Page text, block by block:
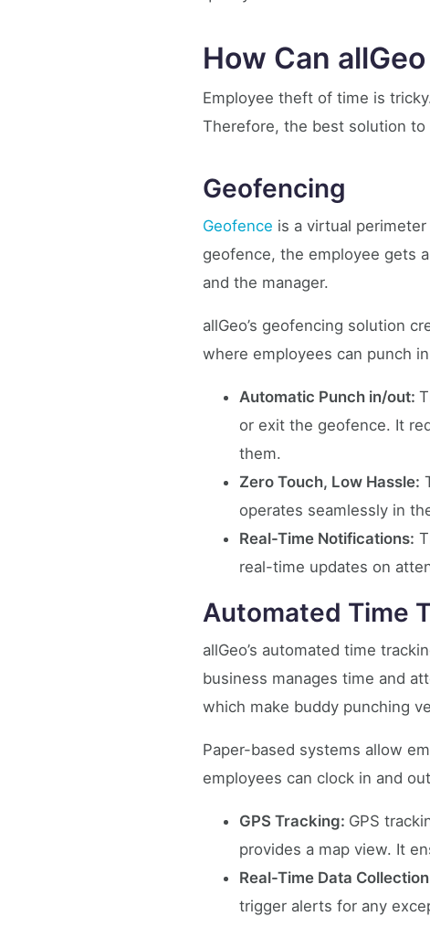
How Can
Employee theft of time is
Therefore, the best solution
Geofencing
Geofence is a virtual
geofence, the employee gets
and the manager.
allGeo’s geofencing solution
where employees can punch
Automatic Punch in/out:
or exit the geofence. It
them.
Zero Touch, Low Hassle:
operates seamlessly in
Real-Time Notifications:
real-time updates on
Automated Time
allGeo’s automated time
business manages time and
which make buddy punching
Paper-based systems allow
employees can clock in and
GPS Tracking: GPS
provides a map view. It
Real-Time Data
trigger alerts for any